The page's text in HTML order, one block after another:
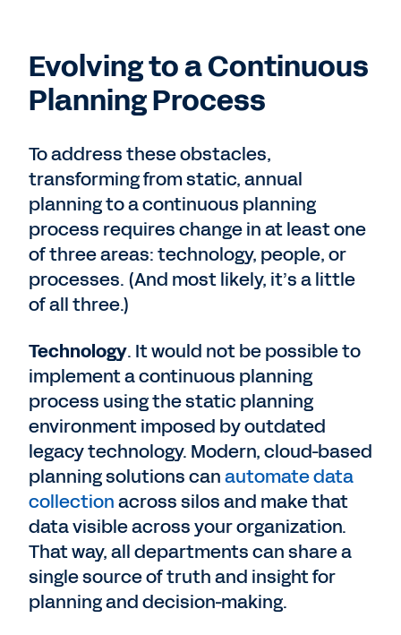
Evolving to a Continuous
Planning Process
To address these obstacles,
transforming from static, annual
planning to a continuous planning
process requires change in at least one
of three areas: technology, people, or
processes. (And most likely, it’s a little
of all three.)
Technology. It would not be possible to
implement a continuous planning
process using the static planning
environment imposed by outdated
legacy technology. Modern, cloud-based
planning solutions canautomate data
collectionacross silos and make that
data visible across your organization.
That way, all departments can share a
single source of truth and insight for
planning and decision-making.